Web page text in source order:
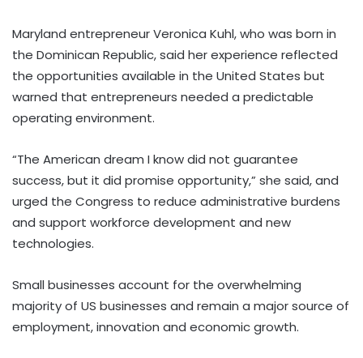
Maryland entrepreneur Veronica Kuhl, who was born in
the Dominican Republic, said her experience reflected
the opportunities available in the United States but
warned that entrepreneurs needed a predictable
operating environment.
“The American dream I know did not guarantee
success, but it did promise opportunity,” she said, and
urged the Congress to reduce administrative burdens
and support workforce development and new
technologies.
Small businesses account for the overwhelming
majority of US businesses and remain a major source of
employment, innovation and economic growth.